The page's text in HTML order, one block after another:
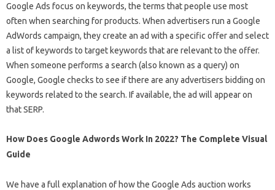
Google Ads focus on keywords, the terms that people use most
often when searching for products. When advertisers run a Google
AdWords campaign, they create an ad with a specific offer and select
a list of keywords to target keywords that are relevant to the offer.
When someone performs a search (also known as a query) on
Google, Google checks to see if there are any advertisers bidding on
keywords related to the search. If available, the ad will appear on
that SERP.
How Does Google Adwords Work In 2022? The Complete Visual
Guide
We have a full explanation of how the Google Ads auction works